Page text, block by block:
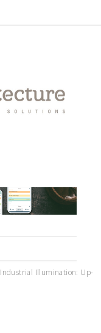
Industrial Illumination: Up-